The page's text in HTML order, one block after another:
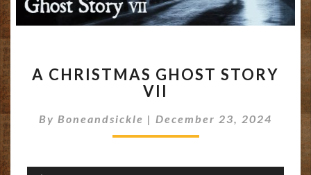
CHRISTMAS
GHOST
VII
A CHRISTMAS GHOST STORY
VII
By Boneandsickle | December 23, 2024